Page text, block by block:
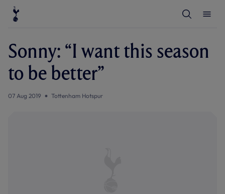
S
e
M
e
Sonny: “I want this season
to be better”
07 Aug 2019 Tottenham Hotspur